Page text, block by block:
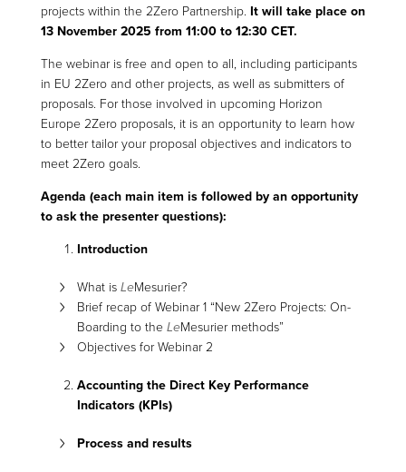
projects within the 2Zero Partnership. It will take place on
13 November 2025 from 11:00 to 12:30 CET.
The webinar is free and open to all, including participants
in EU 2Zero and other projects, as well as submitters of
proposals. For those involved in upcoming Horizon
Europe 2Zero proposals, it is an opportunity to learn how
to better tailor your proposal objectives and indicators to
meet 2Zero goals.
Agenda (each main item is followed by an opportunity
to ask the presenter questions):
Introduction
What is LeMesurier?
Brief recap of Webinar 1 “New 2Zero Projects: On-
Boarding to the LeMesurier methods”
Objectives for Webinar 2
Accounting the Direct Key Performance
Indicators (KPIs)
Process and results